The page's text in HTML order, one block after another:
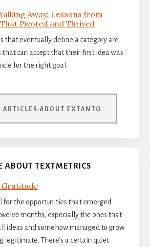
Away: Lessons from
Pivoted and Thrived
that eventually define a category are
that can accept that their first idea was
for the right goal.
ARTICLES ABOUT EXTANTO
ABOUT TEXTMETRICS
Gratitude
for the opportunities that emerged
months, especially the ones that
ideas and somehow managed to grow
legitimate. There’s a certain quiet